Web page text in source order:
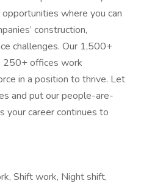
where you can
construction,
challenges. Our 1,500+
250+ offices work
in a position to thrive. Let
and put our people-are-
your career continues to
Shift work, Night shift,